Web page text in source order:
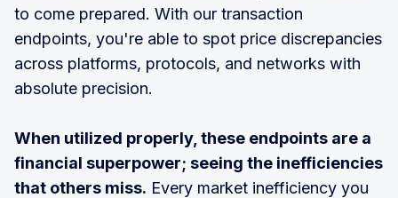
to come prepared. With our transaction
endpoints, you're able to spot price discrepancies
across platforms, protocols, and networks with
absolute precision.
When utilized properly, these endpoints are a
financial superpower; seeing the inefficiencies
that others miss. Every market inefficiency you